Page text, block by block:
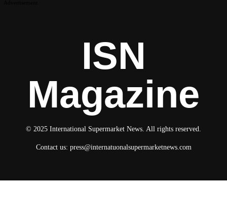
ISN
Magazine
© 2025 International Supermarket News. All rights reserved.
Contact us: press@internatuonalsupermarketnews.com